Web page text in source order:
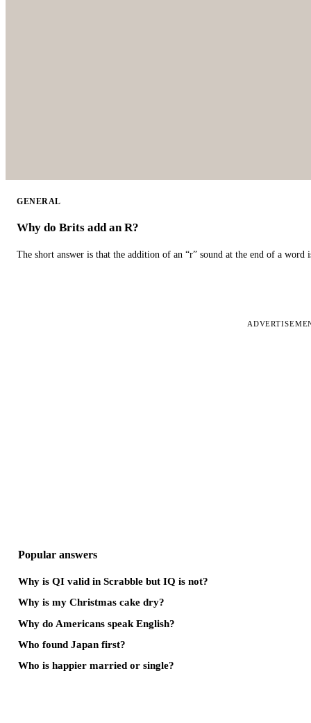
GENERAL
Why do Brits add an R?
The short answer is that the addition of an “r” sound at the end of a word
Popular answers
Why is QI valid in Scrabble but IQ is not?
Why is my Christmas cake dry?
Why do Americans speak English?
Who found Japan first?
Who is happier married or single?